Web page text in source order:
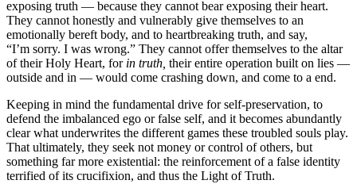
exposing truth — because they cannot bear exposing their heart.
They cannot honestly and vulnerably give themselves to an
emotionally bereft body, and to heartbreaking truth, and say,
“I’m sorry. I was wrong.” They cannot offer themselves to the altar
of their Holy Heart, for in truth, their entire operation built on lies —
outside and in — would come crashing down, and come to a end.
Keeping in mind the fundamental drive for self-preservation, to
defend the imbalanced ego or false self, and it becomes abundantly
clear what underwrites the different games these troubled souls play.
That ultimately, they seek not money or control of others, but
something far more existential: the reinforcement of a false identity
terrified of its crucifixion, and thus the Light of Truth.